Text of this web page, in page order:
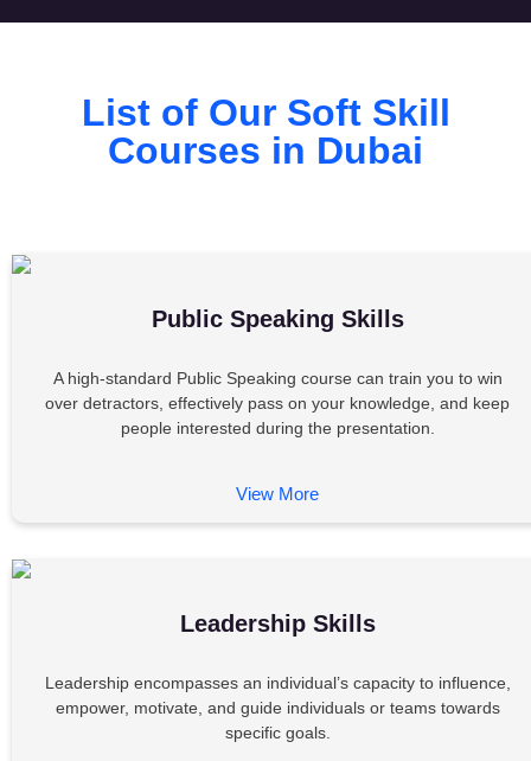
List of Our Soft Skill
Courses in Dubai
Public Speaking Skills
A high-standard Public Speaking course can train you to win
over detractors, effectively pass on your knowledge, and keep
people interested during the presentation.
View More
Leadership Skills
Leadership encompasses an individual’s capacity to influence,
empower, motivate, and guide individuals or teams towards
specific goals.